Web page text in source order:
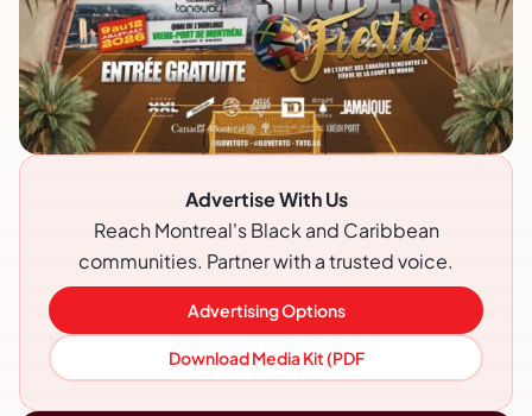
Advertise With Us
Reach Montreal's Black and Caribbean
communities. Partner with a trusted voice.
Advertising Options
Download Media Kit (PDF